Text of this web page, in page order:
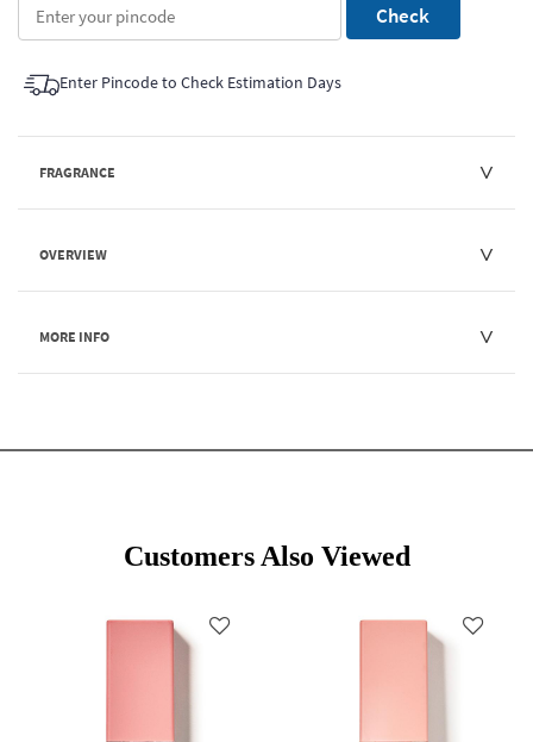
Check
Enter Pincode to Check Estimation Days
FRAGRANCE
OVERVIEW
MORE INFO
Customers Also Viewed